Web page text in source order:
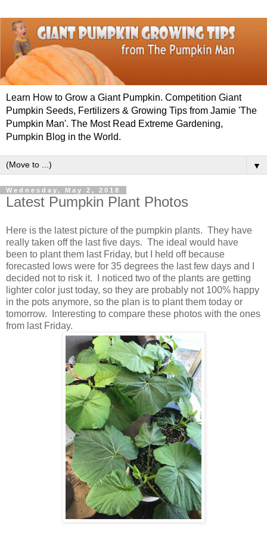
Learn How to Grow a Giant Pumpkin. Competition Giant
Pumpkin Seeds, Fertilizers & Growing Tips from Jamie 'The
Pumpkin Man'. The Most Read Extreme Gardening,
Pumpkin Blog in the World.
▼
Wednesday, May 2, 2018
Latest Pumpkin Plant Photos
Here is the latest picture of the pumpkin plants. They have
really taken off the last five days. The ideal would have
been to plant them last Friday, but I held off because
forecasted lows were for 35 degrees the last few days and I
decided not to risk it. I noticed two of the plants are getting
lighter color just today, so they are probably not 100% happy
in the pots anymore, so the plan is to plant them today or
tomorrow. Interesting to compare these photos with the ones
from last Friday.